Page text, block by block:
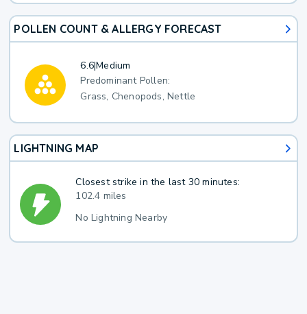
POLLEN COUNT & ALLERGY FORECAST
6.6|Medium
Predominant Pollen:
Grass, Chenopods, Nettle
LIGHTNING MAP
Closest strike in the last 30 minutes:
102.4 miles
No Lightning Nearby